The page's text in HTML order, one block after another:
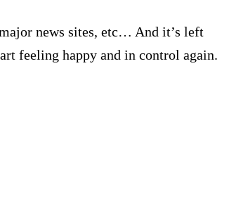
news sites, etc… And it’s left
feeling happy and in control again.